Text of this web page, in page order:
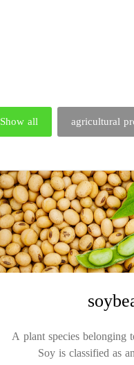
Show all agricultural
A plant species belonging
Soy is classified as